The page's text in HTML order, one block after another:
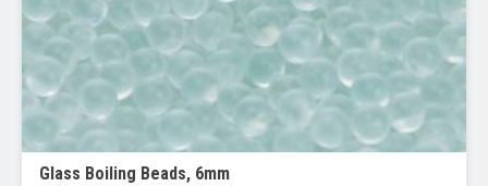
chosen
the
product
page
Glass Boiling Beads, 6mm